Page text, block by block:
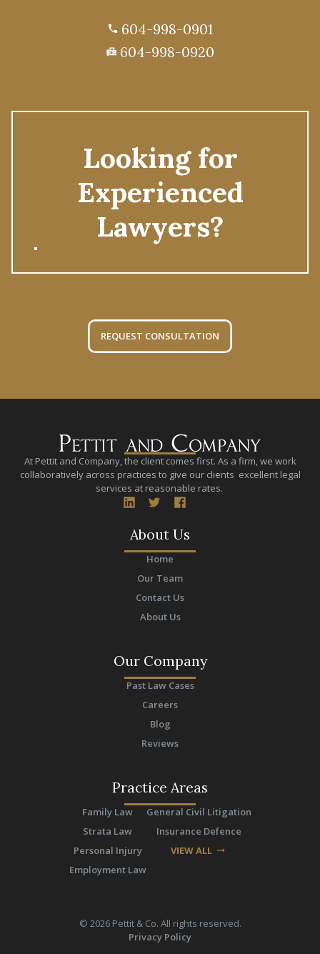
phone 604-998-0901
fax 604-998-0920
Looking for
Experienced
Lawyers?
REQUEST CONSULTATION
At Pettit and Company, the client comes first. As a firm, we work
collaboratively across practices to give our clients excellent legal
services at reasonable rates.
About Us
Home
Our Team
Contact Us
About Us
Our Company
Past Law Cases
Careers
Blog
Reviews
Practice Areas
Family Law
Strata Law
Personal Injury
Employment Law
General Civil Litigation
Insurance Defence
VIEW ALL arrow_right_alt
© 2026Pettit & Co. All rights reserved.
Privacy Policy